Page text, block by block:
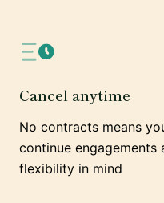
Cancel anytime
No contracts means
continue
flexibility in mind